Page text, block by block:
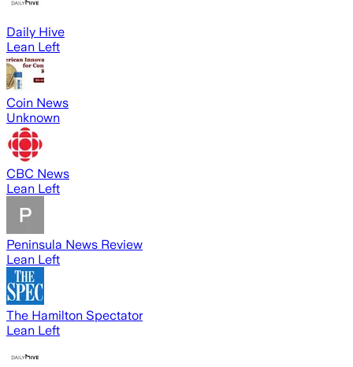
Daily Hive
Lean Left
Coin News
Unknown
CBC News
Lean Left
Peninsula News Review
Lean Left
The Hamilton Spectator
Lean Left